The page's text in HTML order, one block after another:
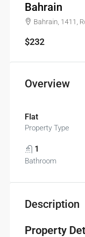
Bahrain
Bahrain, 1411, Road
$232
Overview
Flat
Property Type
1
Bathroom
Description
Property